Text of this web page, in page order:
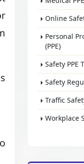
Online
Personal
(PPE)
Safety PPE
Safety
Traffic
Workplace